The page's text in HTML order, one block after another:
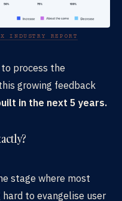
REPORT
process the
growing feedback
in the next 5 years.
stage where most
to evangelise user